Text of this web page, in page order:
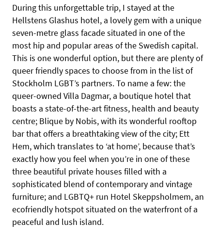
During this unforgettable trip, I stayed at the
Hellstens Glashus hotel, a lovely gem with a unique
seven-metre glass facade situated in one of the
most hip and popular areas of the Swedish capital.
This is one wonderful option, but there are plenty of
queer friendly spaces to choose from in the list of
Stockholm LGBT’s partners. To name a few: the
queer-owned Villa Dagmar, a boutique hotel that
boasts a state-of-the-art fitness, health and beauty
centre; Blique by Nobis, with its wonderful rooftop
bar that offers a breathtaking view of the city; Ett
Hem, which translates to ‘at home’, because that’s
exactly how you feel when you’re in one of these
three beautiful private houses filled with a
sophisticated blend of contemporary and vintage
furniture; and LGBTQ+ run Hotel Skeppsholmem, an
ecofriendly hotspot situated on the waterfront of a
peaceful and lush island.